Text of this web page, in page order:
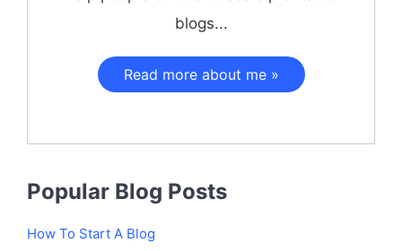
blogs...
Read more about me »
Popular Blog Posts
How To Start A Blog